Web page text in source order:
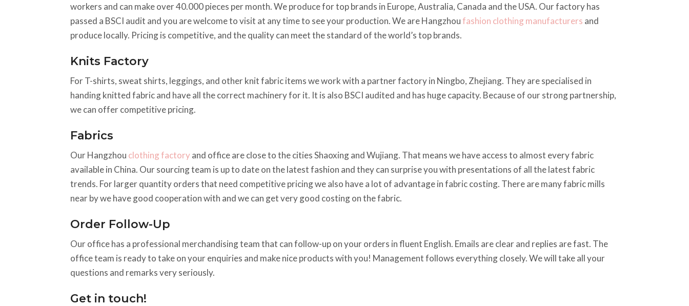
workers and can make over 40.000 pieces per month. We produce for top brands in Europe, Australia, Canada and the USA. Our factory has
passed a BSCI audit and you are welcome to visit at any time to see your production. We are Hangzhoufashion clothing manufacturers and
produce locally. Pricing is competitive, and the quality can meet the standard of the world’s top brands.
Knits Factory
For T-shirts, sweat shirts, leggings, and other knit fabric items we work with a partner factory in Ningbo, Zhejiang. They are specialised in
handing knitted fabric and have all the correct machinery for it. It is also BSCI audited and has huge capacity. Because of our strong partnership,
we can offer competitive pricing.
Fabrics
Our Hangzhou clothing factoryand office are close to the cities Shaoxing and Wujiang. That means we have access to almost every fabric
available in China. Our sourcing team is up to date on the latest fashion and they can surprise you with presentations of all the latest fabric
trends. For larger quantity orders that need competitive pricing we also have a lot of advantage in fabric costing. There are many fabric mills
near by we have good cooperation with and we can get very good costing on the fabric.
Order Follow-Up
Our office has a professional merchandising team that can follow-up on your orders in fluent English. Emails are clear and replies are fast. The
office team is ready to take on your enquiries and make nice products with you! Management follows everything closely. We will take all your
questions and remarks very seriously.
Get in touch!